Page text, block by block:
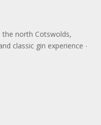
the north Cotswolds,
classic gin experience ∙